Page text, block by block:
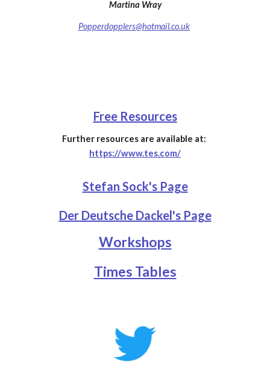
Martina Wray
Popperdopplers@hotmail.co.uk
Free Resources
Further resources are available at:
https://www.tes.com/
Stefan Sock's Page
Der Deutsche Dackel's Page
Workshops
Times Tables